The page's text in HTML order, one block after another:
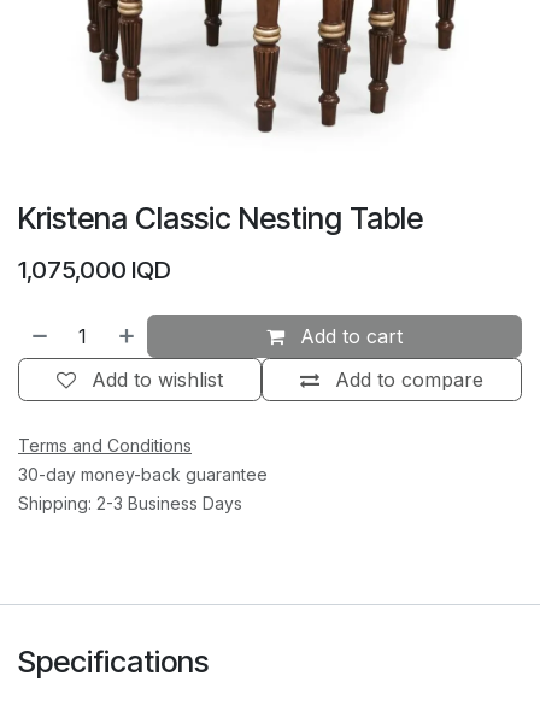
Kristena Classic Nesting Table
1,075,000 IQD
Add to cart
Add to compare
Add to wishlist
Terms and Conditions
30-day money-back guarantee
Shipping: 2-3 Business Days
Specifications